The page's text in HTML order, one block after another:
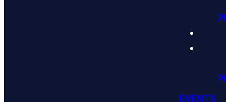
EVENTS